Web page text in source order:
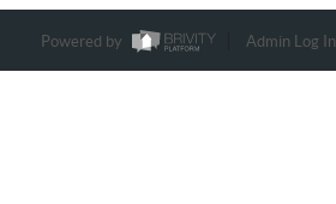
Powered by Admin Log In